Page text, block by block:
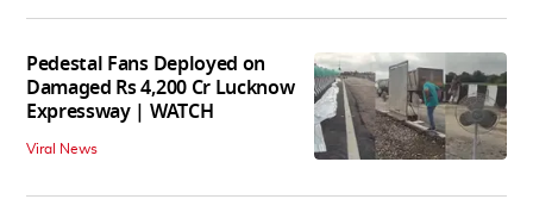
Pedestal Fans Deployed on
Damaged Rs 4,200 Cr Lucknow
Expressway | WATCH
Viral News